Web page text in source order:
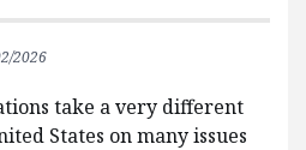
2026
take a very different
States on many issues